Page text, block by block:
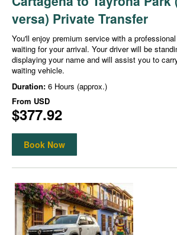
versa) Private Transfer
You'll enjoy premium service with a
waiting for your arrival. Your driver will be
displaying your name and will assist you to
waiting vehicle.
Duration: 6 Hours (approx.)
From USD
$377.92
Book Now